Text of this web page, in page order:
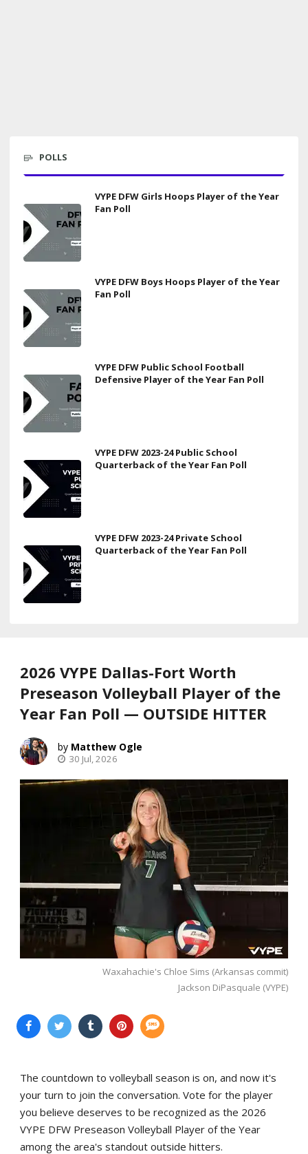
POLLS
VYPE DFW Girls Hoops Player of the Year
Fan Poll
VYPE DFW Boys Hoops Player of the Year
Fan Poll
VYPE DFW Public School Football
Defensive Player of the Year Fan Poll
VYPE DFW 2023-24 Public School
Quarterback of the Year Fan Poll
VYPE DFW 2023-24 Private School
Quarterback of the Year Fan Poll
2026 VYPE Dallas-Fort Worth
Preseason Volleyball Player of the
Year Fan Poll — OUTSIDE HITTER
Matthew Ogle
30 Jul, 2026
Waxahachie's Chloe Sims (Arkansas commit)
Jackson DiPasquale (VYPE)
The countdown to volleyball season is on, and now it's
your turn to join the conversation. Vote for the player
you believe deserves to be recognized as the 2026
VYPE DFW Preseason Volleyball Player of the Year
among the area's standout outside hitters.